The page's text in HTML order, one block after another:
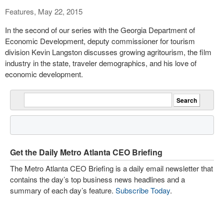
Features, May 22, 2015
In the second of our series with the Georgia Department of
Economic Development, deputy commissioner for tourism
division Kevin Langston discusses growing agritourism, the film
industry in the state, traveler demographics, and his love of
economic development.
Get the Daily Metro Atlanta CEO Briefing
The Metro Atlanta CEO Briefing is a daily email newsletter that
contains the day’s top business news headlines and a
summary of each day’s feature. Subscribe Today.